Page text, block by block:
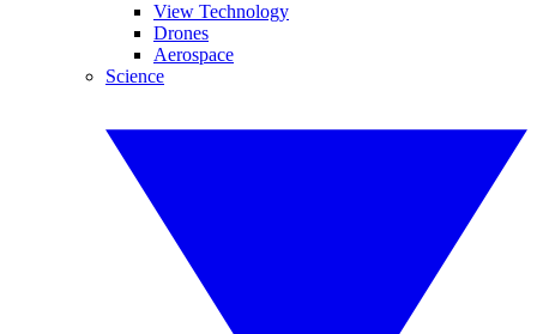
View Technology
Drones
Aerospace
Science